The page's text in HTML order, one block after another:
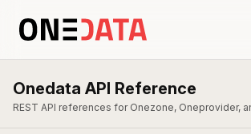
Onedata API Reference
REST API references for Onezone, Oneprovider,